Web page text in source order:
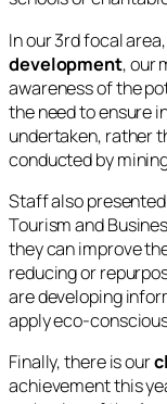
In our 3rd focal area,
development, our
awareness of the
the need to ensure
undertaken, rather
conducted by
Staff also
Tourism and
they can improve
reducing or
are developing
apply eco-
Finally, there is our
achievement this